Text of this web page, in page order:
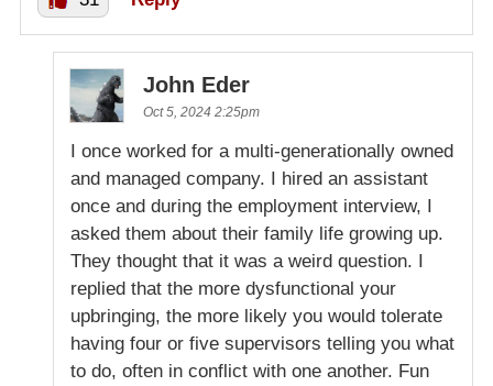
John Eder
Oct 5, 2024 2:25pm
I once worked for a multi-generationally owned
and managed company. I hired an assistant
once and during the employment interview, I
asked them about their family life growing up.
They thought that it was a weird question. I
replied that the more dysfunctional your
upbringing, the more likely you would tolerate
having four or five supervisors telling you what
to do, often in conflict with one another. Fun